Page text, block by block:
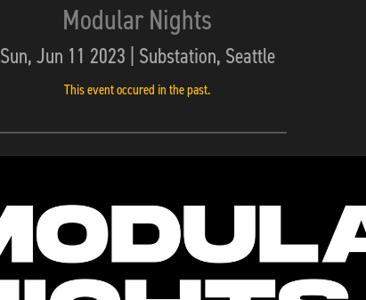
Modular Nights
Sun, Jun 11 2023 | Substation, Seattle
This event occured in the past.